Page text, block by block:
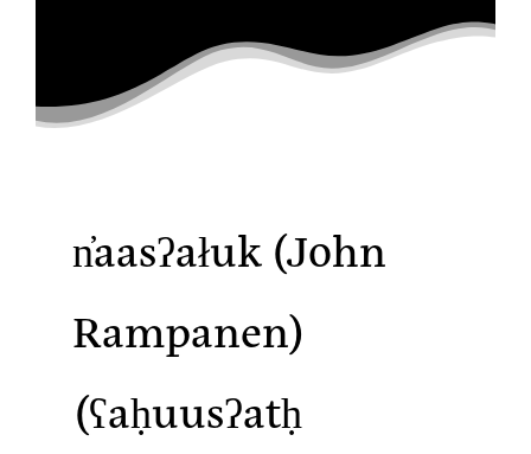
n̓aasʔałuk (John
Rampanen)
(ʕaḥuusʔatḥ